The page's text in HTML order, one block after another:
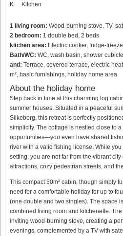
K
Kitchen
1 living room: Wood-burning stove, TV,
2 bedroom: 1 double bed, 2 beds
kitchen area: Electric cooker, fridge-
Bath/WC: WC, wash basin, shower cubicle
and: Terrace, covered terrace, electric
m², basic furnishings, holiday home area
About the holiday home
Step back in time at this charming log
summer houses. Situated in a peaceful
Silkeborg, this retreat is perfectly
simplicity. The cottage is nestled close to
opportunities—you even have shared
river with a valid fishing license. While
setting, you are not far from the vibrant
attractions, cozy pedestrian streets, and
This compact 50m² cabin, though simply
need for a comfortable holiday for up to
(one double and two singles). The space
combined living room and kitchenette.
inviting wood-burning stove, creating a
evenings, complemented by a TV with